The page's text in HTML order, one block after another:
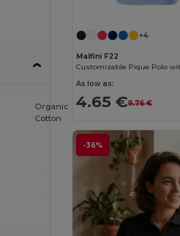
+4
Malfini F22
As low as:
4.65 €9.76 €
-36%
Organic
Cotton